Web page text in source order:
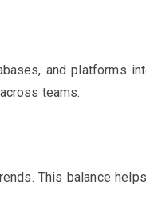
and platforms
teams.
This balance